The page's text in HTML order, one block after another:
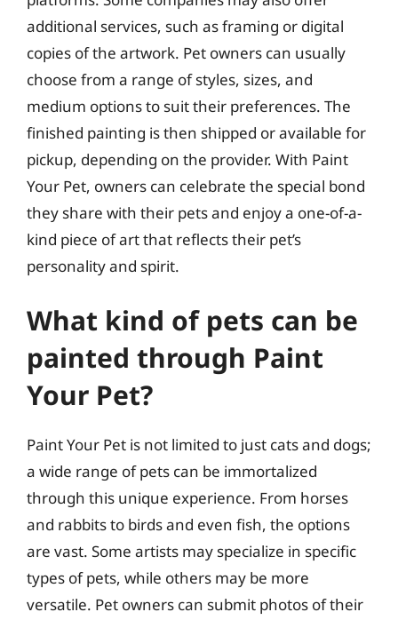
additional services, such as framing or digital
copies of the artwork. Pet owners can usually
choose from a range of styles, sizes, and
medium options to suit their preferences. The
finished painting is then shipped or available for
pickup, depending on the provider. With Paint
Your Pet, owners can celebrate the special bond
they share with their pets and enjoy a one-of-a-
kind piece of art that reflects their pet’s
personality and spirit.
What kind of pets can be
painted through Paint
Your Pet?
Paint Your Pet is not limited to just cats and dogs;
a wide range of pets can be immortalized
through this unique experience. From horses
and rabbits to birds and even fish, the options
are vast. Some artists may specialize in specific
types of pets, while others may be more
versatile. Pet owners can submit photos of their